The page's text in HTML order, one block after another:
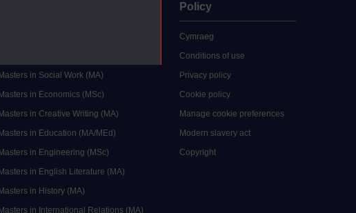
Masters in Social Work (MA)
Masters in Economics (MSc)
Masters in Creative Writing (MA)
Masters in Education (MA/MEd)
Masters in Engineering (MSc)
Masters in English Literature (MA)
Masters in History (MA)
Masters in International Relations (MA)
Policy
Cymraeg
Conditions of use
Privacy policy
Cookie policy
Manage cookie preferences
Modern slavery act
Copyright